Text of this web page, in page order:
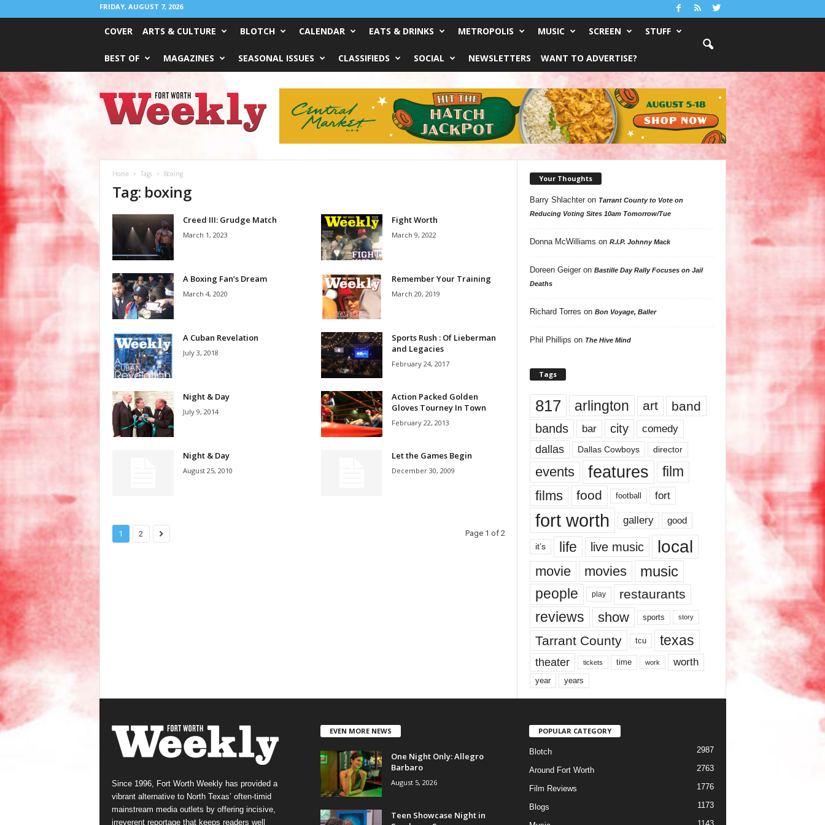
FRIDAY, AUGUST 7, 2026
COVER ARTS & CULTURE BLOTCH CALENDAR EATS & DRINKS METROPOLIS MUSIC SCREEN STUFF
BEST OF MAGAZINES SEASONAL ISSUES CLASSIFIEDS SOCIAL NEWSLETTERS WANT TO ADVERTISE?
Worth
Weekly
Home Tags Boxing
Tag: boxing
Creed III: Grudge Match
March 1, 2023
Fight Worth
March 9, 2022
A Boxing Fan’s Dream
March 4, 2020
Remember Your Training
March 20, 2019
A Cuban Revelation
July 3, 2018
Sports Rush : Of Lieberman
and Legacies
February 24, 2017
Night & Day
July 9, 2014
Action Packed Golden
Gloves Tourney In Town
February 22, 2013
Night & Day
August 25, 2010
Let the Games Begin
December 30, 2009
1 2 Page 1 of 2
Your Thoughts
Barry Shlachteron Tarrant County to Vote on
Reducing Voting Sites 10am Tomorrow/Tue
Donna McWilliams on R.I.P. Johnny Mack
Doreen Geigeron Bastille Day Rally Focuses on Jail
Deaths
Richard Torres on Bon Voyage, Baller
Phil Phillips on The Hive Mind
Tags
817 arlington art band
bands bar city comedy
dallas Dallas Cowboys director
events features
film
films
food football fort
fort worth gallery good
it’s life live music local
movie movies music
people play restaurants
reviews show sports story
Tarrant County tcu texas
theater tickets time work worth
year years
Since 1996, Fort Worth Weekly has provided a
vibrant alternative to North Texas’ often-timid
mainstream media outlets by offering incisive,
irreverent reportage that keeps readers well
EVEN MORE NEWS
One Night Only: Allegro
Barbaro
August 5, 2026
Teen Showcase Night in
POPULAR CATEGORY
Blotch 2987
Around Fort Worth 2763
Film Reviews 1776
Blogs 1173